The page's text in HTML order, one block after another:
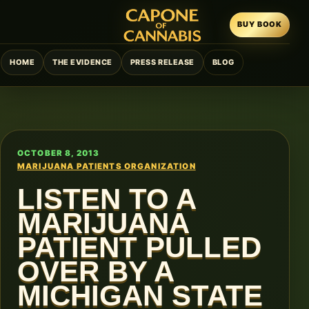
HOME THE EVIDENCE PRESS RELEASE BLOG
BUY BOOK
OCTOBER 8, 2013
MARIJUANA PATIENTS ORGANIZATION
LISTEN TO A
MARIJUANA
PATIENT PULLED
OVER BY A
MICHIGAN STATE